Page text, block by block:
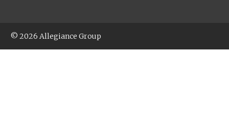
© 2026 Allegiance Group